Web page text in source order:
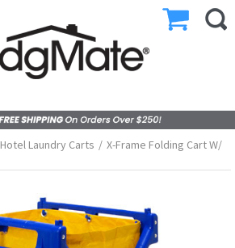
Hotel Laundry Carts / X-Frame Folding Cart W/